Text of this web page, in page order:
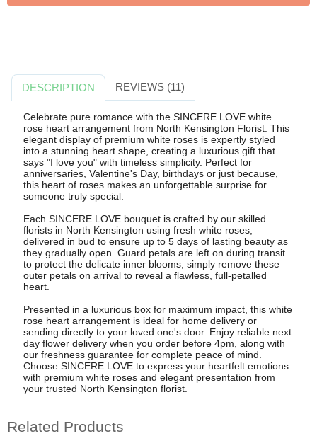
DESCRIPTION REVIEWS (11)
Celebrate pure romance with the SINCERE LOVE white
rose heart arrangement from North Kensington Florist. This
elegant display of premium white roses is expertly styled
into a stunning heart shape, creating a luxurious gift that
says "I love you" with timeless simplicity. Perfect for
anniversaries, Valentine's Day, birthdays or just because,
this heart of roses makes an unforgettable surprise for
someone truly special.
Each SINCERE LOVE bouquet is crafted by our skilled
florists in North Kensington using fresh white roses,
delivered in bud to ensure up to 5 days of lasting beauty as
they gradually open. Guard petals are left on during transit
to protect the delicate inner blooms; simply remove these
outer petals on arrival to reveal a flawless, full-petalled
heart.
Presented in a luxurious box for maximum impact, this white
rose heart arrangement is ideal for home delivery or
sending directly to your loved one's door. Enjoy reliable next
day flower delivery when you order before 4pm, along with
our freshness guarantee for complete peace of mind.
Choose SINCERE LOVE to express your heartfelt emotions
with premium white roses and elegant presentation from
your trusted North Kensington florist.
Related Products